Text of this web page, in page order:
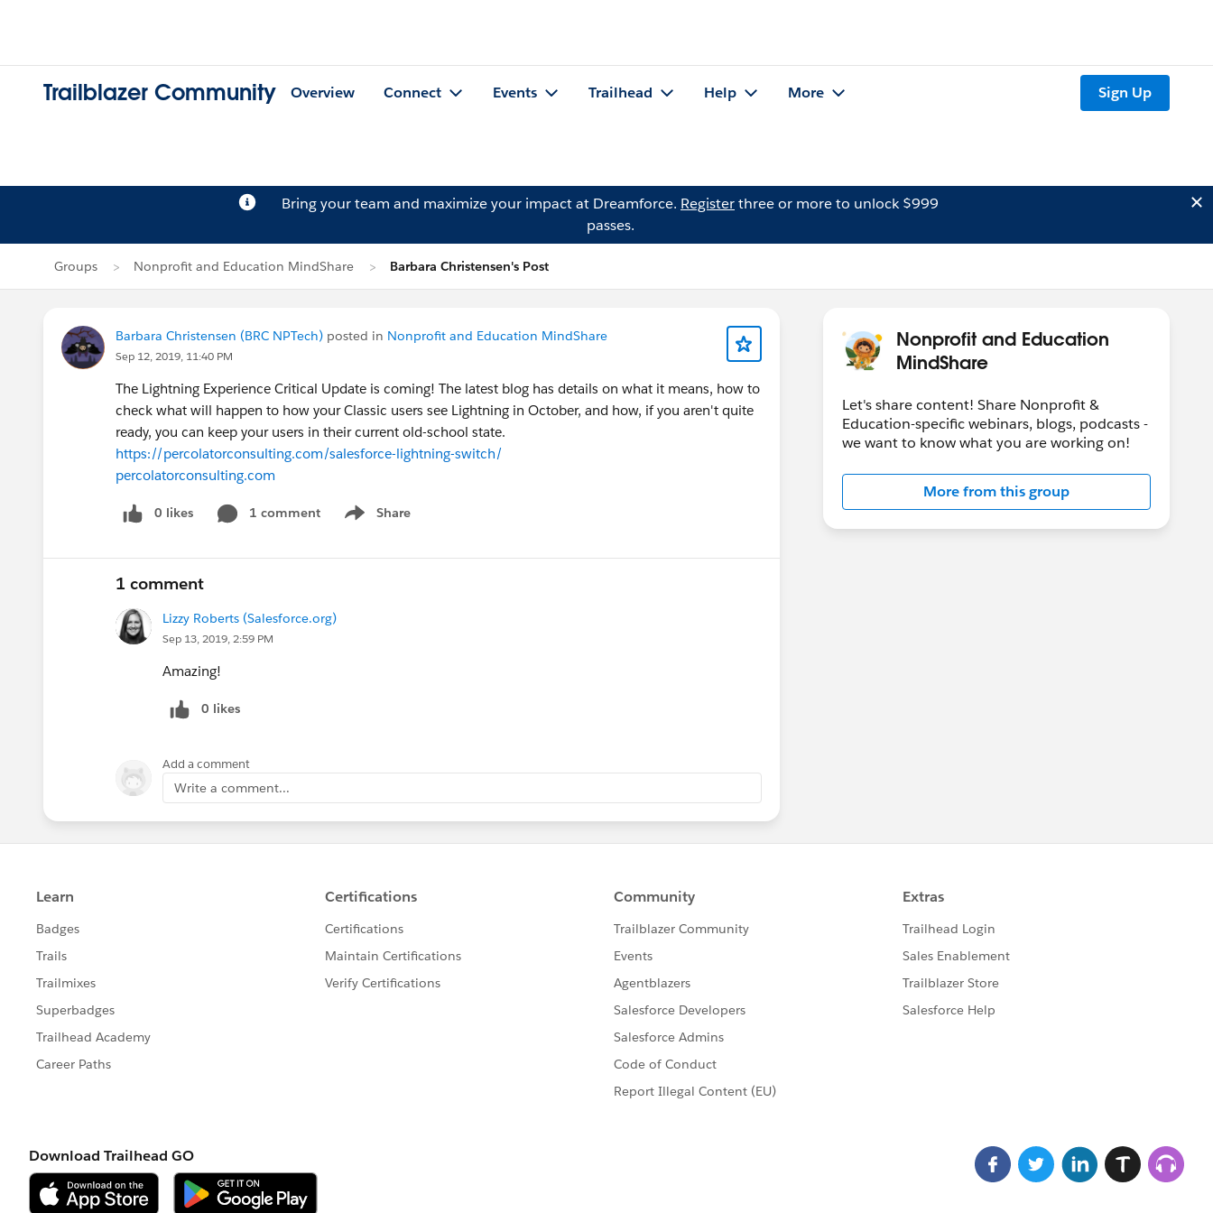
Trailblazer Community Overview Connect Events Trailhead Help More Sign Up
Bring your team and maximize your impact at Dreamforce. Registerthree or more to unlock $999
passes.
Groups Nonprofit and Education MindShare Barbara Christensen's Post
Barbara Christensen (BRC NPTech) posted in Nonprofit and Education MindShare
Sep 12, 2019, 11:40 PM
The Lightning Experience Critical Update is coming! The latest blog has details on what it means, how to
check what will happen to how your Classic users see Lightning in October, and how, if you aren't quite
ready, you can keep your users in their current old-school state.
https://percolatorconsulting.com/salesforce-lightning-switch/
percolatorconsulting.com
0 likes 1 comment Share
Show menu
1 comment
Lizzy Roberts (Salesforce.org)
Sep 13, 2019, 2:59 PM
Amazing!
0 likes
Add a comment
Write a comment...
Nonprofit and Education
MindShare
Let's share content! Share Nonprofit &
Education-specific webinars, blogs, podcasts -
we want to know what you are working on!
More from this group